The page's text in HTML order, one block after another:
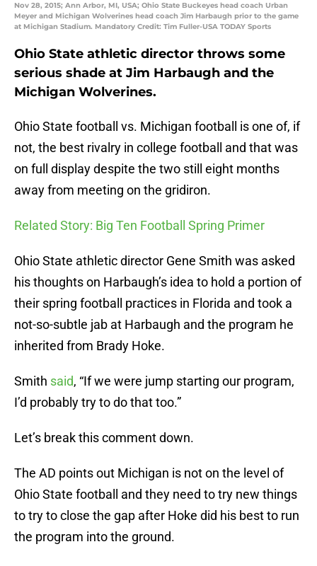
Nov 28, 2015; Ann Arbor, MI, USA; Ohio State Buckeyes head coach Urban
Meyer and Michigan Wolverines head coach Jim Harbaugh prior to the game
at Michigan Stadium. Mandatory Credit: Tim Fuller-USA TODAY Sports
Ohio State athletic director throws some
serious shade at Jim Harbaugh and the
Michigan Wolverines.
Ohio State football vs. Michigan football is one of, if
not, the best rivalry in college football and that was
on full display despite the two still eight months
away from meeting on the gridiron.
Related Story: Big Ten Football Spring Primer
Ohio State athletic director Gene Smith was asked
his thoughts on Harbaugh’s idea to hold a portion of
their spring football practices in Florida and took a
not-so-subtle jab at Harbaugh and the program he
inherited from Brady Hoke.
Smith said, “If we were jump starting our program,
I’d probably try to do that too.”
Let’s break this comment down.
The AD points out Michigan is not on the level of
Ohio State football and they need to try new things
to try to close the gap after Hoke did his best to run
the program into the ground.